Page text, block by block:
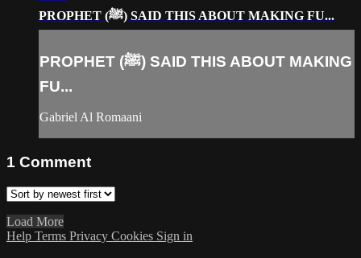
PROPHET (ﷺ) SAID THIS ABOUT MAKING FU...
PROPHET (ﷺ) SAID THIS ABOUT MAKING
FU...
Gabriel Al Romaani
1 Comment
Load More
Help Terms Privacy Cookies Sign in